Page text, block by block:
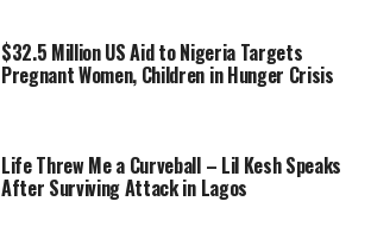
$32.5 Million US Aid to Nigeria Targets
Pregnant Women, Children in Hunger Crisis
Life Threw Me a Curveball – Lil Kesh Speaks
After Surviving Attack in Lagos